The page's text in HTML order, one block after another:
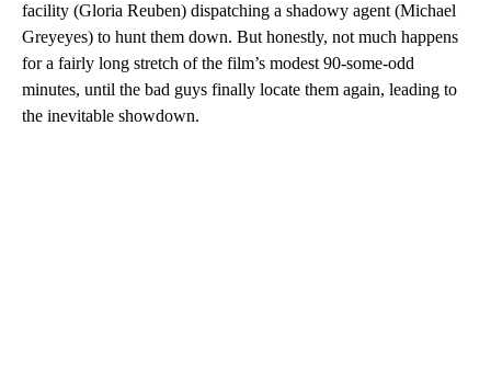
facility (Gloria Reuben) dispatching a shadowy agent (Michael
Greyeyes) to hunt them down. But honestly, not much happens
for a fairly long stretch of the film’s modest 90-some-odd
minutes, until the bad guys finally locate them again, leading to
the inevitable showdown.